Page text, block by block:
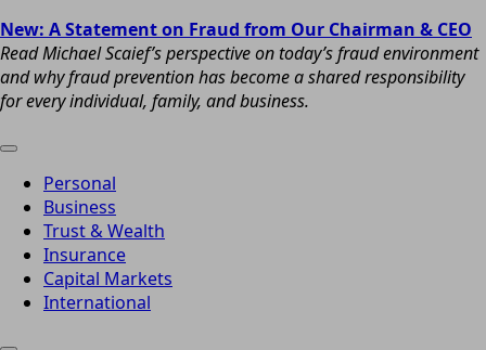
New: A Statement on Fraud from Our Chairman & CEO
Read Michael Scaief’s perspective on today’s fraud environment
and why fraud prevention has become a shared responsibility
for every individual, family, and business.
Personal
Business
Trust & Wealth
Insurance
Capital Markets
International